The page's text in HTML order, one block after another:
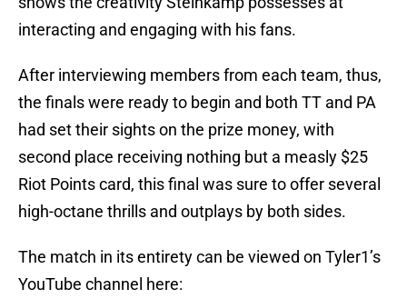
interacting and engaging with his fans.
After interviewing members from each team, thus,
the finals were ready to begin and both TT and PA
had set their sights on the prize money, with
second place receiving nothing but a measly $25
Riot Points card, this final was sure to offer several
high-octane thrills and outplays by both sides.
The match in its entirety can be viewed on Tyler1’s
YouTube channel here: